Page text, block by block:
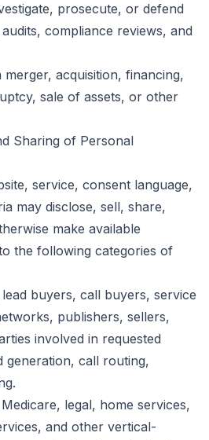
prosecute, or defend
compliance reviews, and
acquisition, financing,
sale of assets, or other
Sharing of Personal
service, consent language,
may disclose, sell, share,
make available
the following categories of
buyers, call buyers, service
publishers, sellers,
involved in requested
generation, call routing,
legal, home services,
and other vertical-